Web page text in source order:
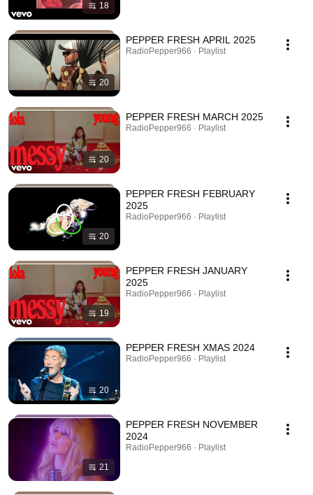
18
20
PEPPER FRESH APRIL 2025
RadioPepper966 · Playlist
20
PEPPER FRESH MARCH 2025
RadioPepper966 · Playlist
20
PEPPER FRESH FEBRUARY
2025
RadioPepper966 · Playlist
19
PEPPER FRESH JANUARY
2025
RadioPepper966 · Playlist
20
PEPPER FRESH XMAS 2024
RadioPepper966 · Playlist
21
PEPPER FRESH NOVEMBER
2024
RadioPepper966 · Playlist